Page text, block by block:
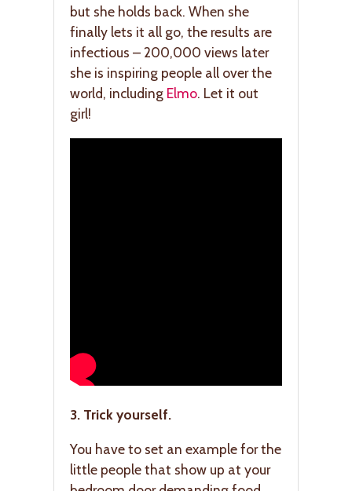
but she holds back. When she
finally lets it all go, the results are
infectious – 200,000 views later
she is inspiring people all over the
world, including Elmo. Let it out
girl!
3. Trick yourself.
You have to set an example for the
little people that show up at your